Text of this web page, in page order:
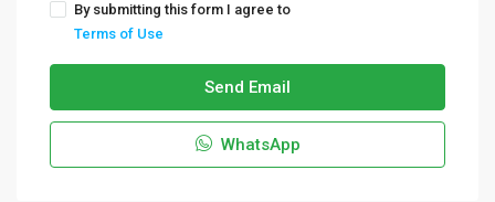
By submitting this form I agree to
Terms of Use
Send Email
WhatsApp